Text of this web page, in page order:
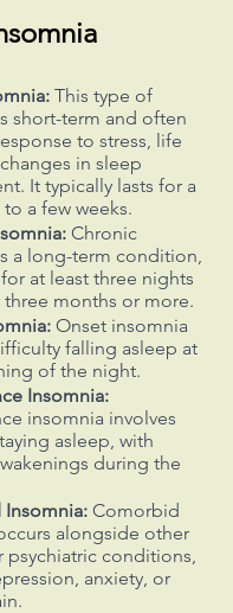
This type of
short-term and often
to stress, life
in sleep
It typically lasts for a
a few weeks.
Chronic
a long-term condition,
at least three nights
three months or more.
Onset insomnia
falling asleep at
of the night.
Insomnia:
insomnia involves
asleep, with
during the
Comorbid
alongside other
psychiatric conditions,
anxiety, or